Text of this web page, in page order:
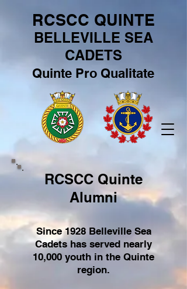
RCSCC QUINTE
BELLEVILLE SEA
CADETS
Quinte Pro Qualitate
RCSCC Quinte
Alumni
Since 1928 Belleville Sea
Cadets has served nearly
10,000 youth in the Quinte
region.